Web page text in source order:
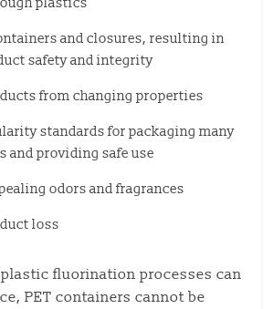
and closures, resulting in
safety and integrity
from changing properties
standards for packaging many
and providing safe use
odors and fragrances
loss
fluorination processes can
PET containers cannot be